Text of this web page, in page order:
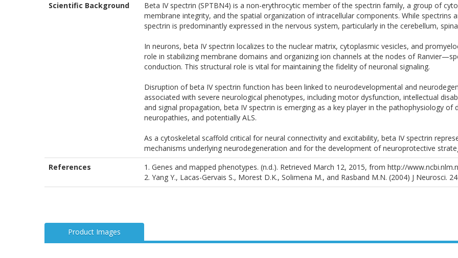
Scientific Background
Beta IV spectrin (SPTBN4) is a non-erythrocytic member of the spectrin family, a group of
membrane integrity, and the spatial organization of intracellular components. While spectrins
spectrin is predominantly expressed in the nervous system, particularly in the cerebellum,
In neurons, beta IV spectrin localizes to the nuclear matrix, cytoplasmic vesicles, and
role in stabilizing membrane domains and organizing ion channels at the nodes of
conduction. This structural role is vital for maintaining the fidelity of neuronal signaling.
Disruption of beta IV spectrin function has been linked to neurodevelopmental and
associated with severe neurological phenotypes, including motor dysfunction, intellectual
and signal propagation, beta IV spectrin is emerging as a key player in the pathophysiology of
neuropathies, and potentially ALS.
As a cytoskeletal scaffold critical for neural connectivity and excitability, beta IV spectrin
mechanisms underlying neurodegeneration and for the development of neuroprotective
References
1. Genes and mapped phenotypes. (n.d.). Retrieved March 12, 2015, from http://
2. Yang Y., Lacas-Gervais S., Morest D.K., Solimena M., and Rasband M.N. (2004) J Neurosci.
Product Images